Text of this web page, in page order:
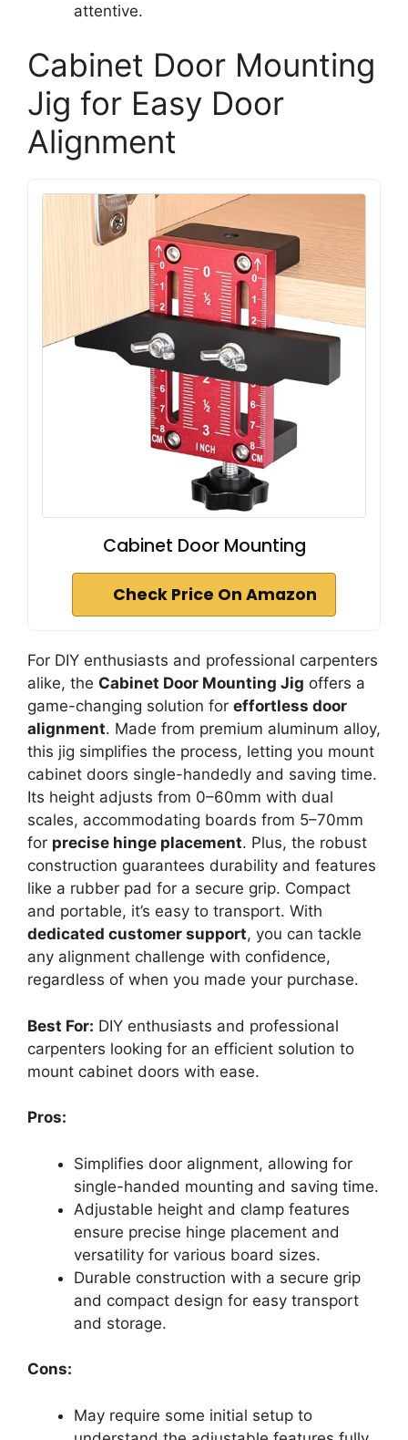
attentive.
Cabinet Door Mounting
Jig for Easy Door
Alignment
Cabinet Door Mounting
Check Price On Amazon
For DIY enthusiasts and professional carpenters
alike, the Cabinet Door Mounting Jig offers a
game-changing solution for effortless door
alignment. Made from premium aluminum alloy,
this jig simplifies the process, letting you mount
cabinet doors single-handedly and saving time.
Its height adjusts from 0–60mm with dual
scales, accommodating boards from 5–70mm
for precise hinge placement. Plus, the robust
construction guarantees durability and features
like a rubber pad for a secure grip. Compact
and portable, it’s easy to transport. With
dedicated customer support, you can tackle
any alignment challenge with confidence,
regardless of when you made your purchase.
Best For: DIY enthusiasts and professional
carpenters looking for an efficient solution to
mount cabinet doors with ease.
Pros:
Simplifies door alignment, allowing for
single-handed mounting and saving time.
Adjustable height and clamp features
ensure precise hinge placement and
versatility for various board sizes.
Durable construction with a secure grip
and compact design for easy transport
and storage.
Cons:
May require some initial setup to